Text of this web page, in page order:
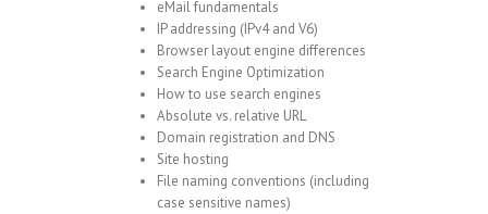
eMail fundamentals
IP addressing (IPv4 and V6)
Browser layout engine differences
Search Engine Optimization
How to use search engines
Absolute vs. relative URL
Domain registration and DNS
Site hosting
File naming conventions (including
case sensitive names)